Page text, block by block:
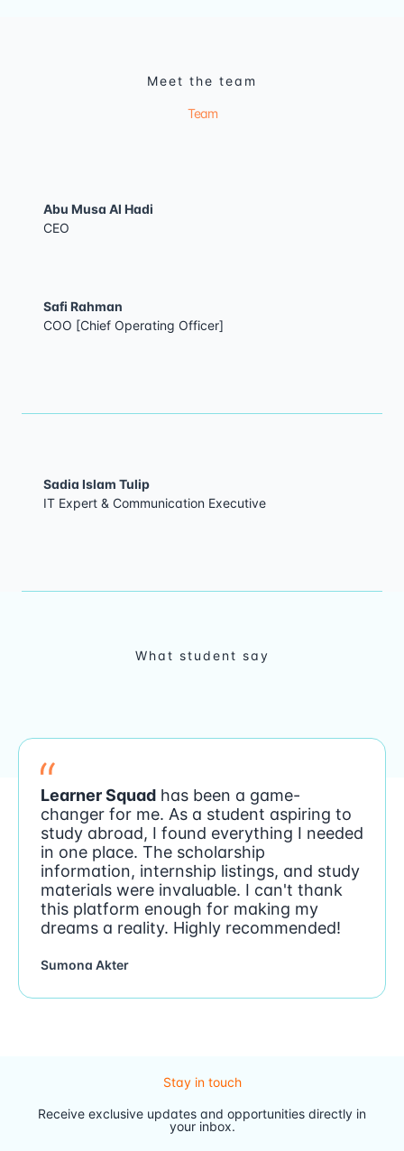
Meet the team
Team
Abu Musa Al Hadi
CEO
Safi Rahman
COO [Chief Operating Officer]
Sadia Islam Tulip
IT Expert & Communication Executive
What student say
Learner Squad has been a game-
changer for me. As a student aspiring to
study abroad, I found everything I needed
in one place. The scholarship
information, internship listings, and study
materials were invaluable. I can't thank
this platform enough for making my
dreams a reality. Highly recommended!
Sumona Akter
Stay in touch
Receive exclusive updates and opportunities directly in
your inbox.